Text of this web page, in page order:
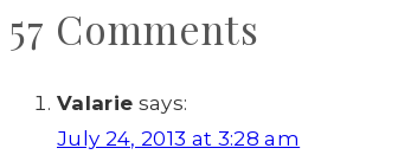
57 Comments
Valarie says:
July 24, 2013 at 3:28 am